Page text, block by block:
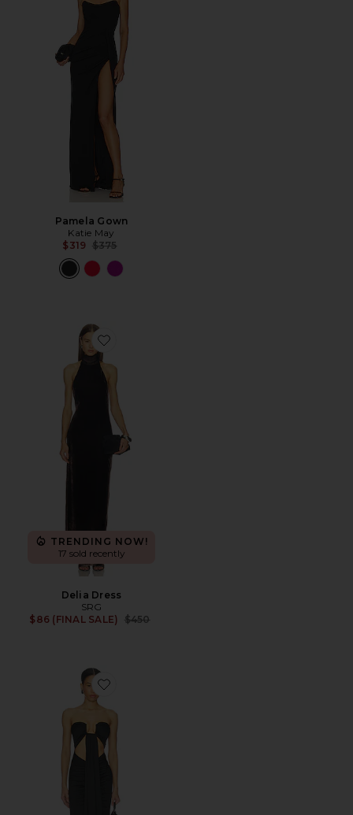
Pamela Gown
Katie May
$319 Previous price:
$375
Favorite Delia Dress
TRENDING NOW!
17 sold recently
Delia Dress
SRG
$86 (FINAL SALE)
Previous price:
$450
Favorite Rosy Maxi Dress